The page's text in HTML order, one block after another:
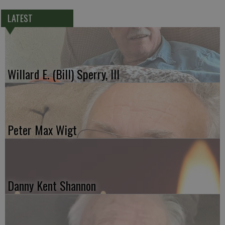
LATEST
Willard E. (Bill) Sperry, III
Peter Max Wigt
Danny Kent Shannon